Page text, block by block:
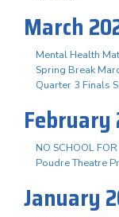
March
Mental Health
Spring Break
Quarter 3 Finals
February
NO SCHOOL
Poudre Theatre
January